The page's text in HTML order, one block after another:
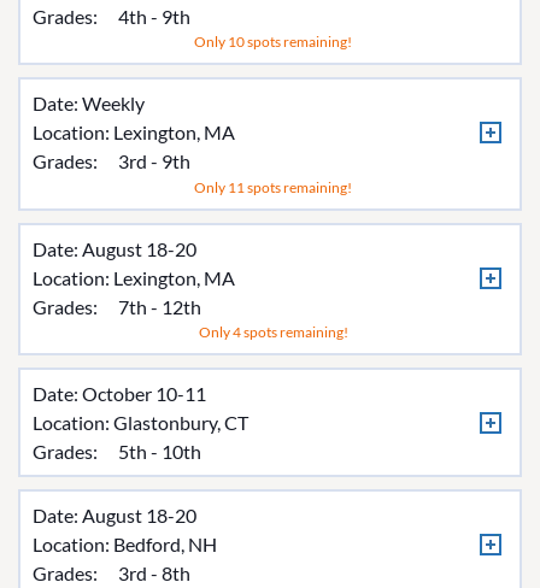
Grades:
4th - 9th
Only 10 spots remaining!
Date: Weekly
Location: Lexington, MA
Grades:
3rd - 9th
Only 11 spots remaining!
Date: August 18-20
Location: Lexington, MA
Grades:
7th - 12th
Only 4 spots remaining!
Date: October 10-11
Location: Glastonbury, CT
Grades:
5th - 10th
Date: August 18-20
Location: Bedford, NH
Grades:
3rd - 8th